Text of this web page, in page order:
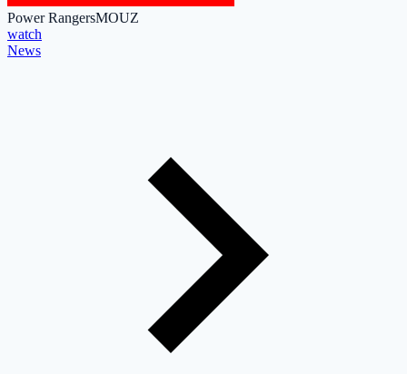
Power RangersMOUZ
watch
News